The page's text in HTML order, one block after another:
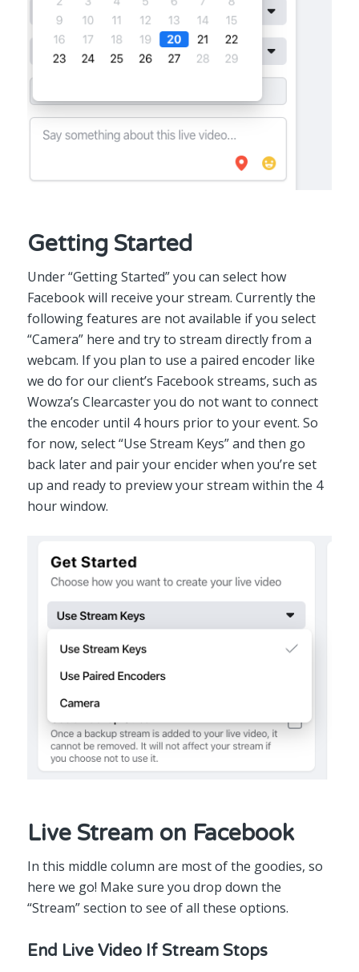
Getting Started
Under “Getting Started” you can select how
Facebook will receive your stream. Currently the
following features are not available if you select
“Camera” here and try to stream directly from a
webcam. If you plan to use a paired encoder like
we do for our client’s Facebook streams, such as
Wowza’s Clearcaster you do not want to connect
the encoder until 4 hours prior to your event. So
for now, select “Use Stream Keys” and then go
back later and pair your encider when you’re set
up and ready to preview your stream within the 4
hour window.
Live Stream on Facebook
In this middle column are most of the goodies, so
here we go! Make sure you drop down the
“Stream” section to see of all these options.
End Live Video If Stream Stops